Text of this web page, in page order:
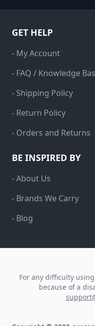
GET HELP
- My Account
- FAQ / Knowledge
- Shipping Policy
- Return Policy
- Orders and Returns
BE INSPIRED BY
- About Us
- Brands We Carry
- Blog
For any difficulty
because of a